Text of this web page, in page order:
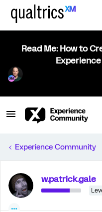
Read Me: How to
Experience Community
w.patrick.gale